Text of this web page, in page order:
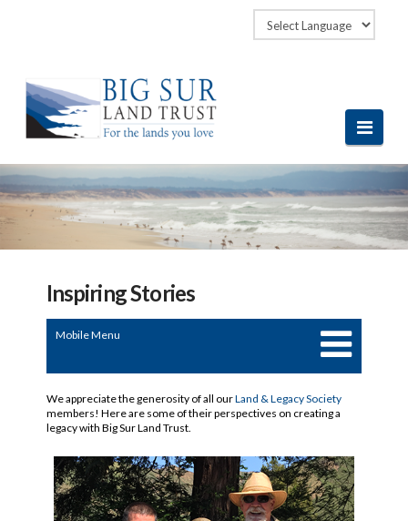
Inspiring Stories
Mobile Menu
We appreciate the generosity of all ourLand & Legacy Society
members! Here are some of their perspectives on creating a
legacy with Big Sur Land Trust.